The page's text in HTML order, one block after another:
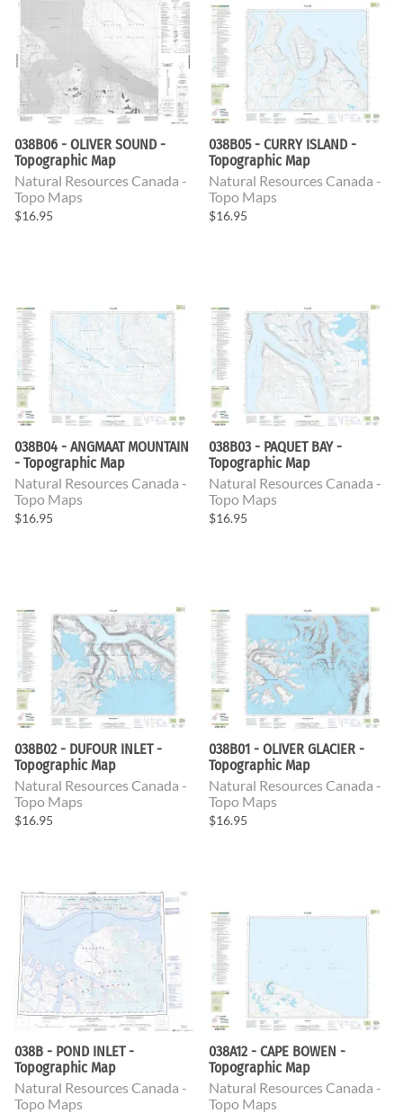
038B06 - OLIVER SOUND -
Topographic Map
Natural Resources Canada -
Topo Maps
$16.95
038B05 - CURRY ISLAND -
Topographic Map
Natural Resources Canada -
Topo Maps
$16.95
038B04 - ANGMAAT MOUNTAIN
- Topographic Map
Natural Resources Canada -
Topo Maps
$16.95
038B03 - PAQUET BAY -
Topographic Map
Natural Resources Canada -
Topo Maps
$16.95
038B02 - DUFOUR INLET -
Topographic Map
Natural Resources Canada -
Topo Maps
$16.95
038B01 - OLIVER GLACIER -
Topographic Map
Natural Resources Canada -
Topo Maps
$16.95
038B - POND INLET -
Topographic Map
Natural Resources Canada -
Topo Maps
038A12 - CAPE BOWEN -
Topographic Map
Natural Resources Canada -
Topo Maps